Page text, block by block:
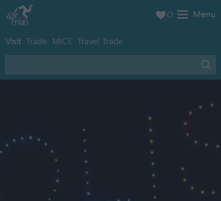
Menu
Visit Trade MICE Travel Trade
0